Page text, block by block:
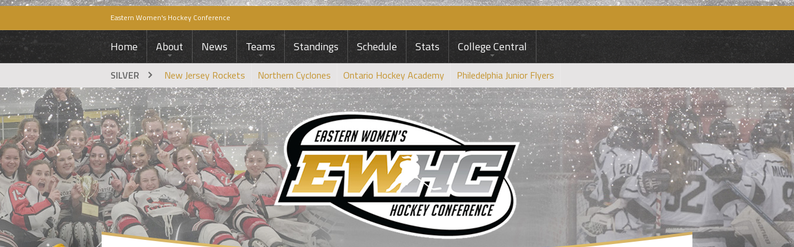
Eastern Women's Hockey Conference
Home About News Teams Standings Schedule Stats College Central
SILVER New Jersey Rockets Northern Cyclones Ontario Hockey Academy Philedelphia Junior Flyers